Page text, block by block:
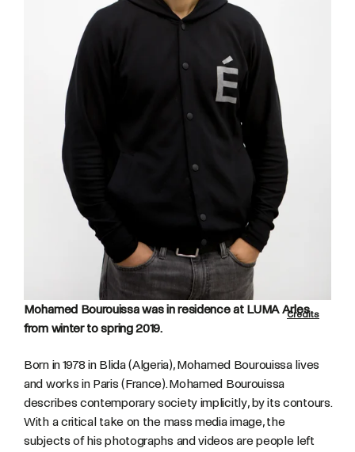
Credits
Mohamed Bourouissa was in residence at LUMA Arles
from winter to spring 2019.
Born in 1978 in Blida (Algeria), Mohamed Bourouissa lives
and works in Paris (France). Mohamed Bourouissa
describes contemporary society implicitly, by its contours.
With a critical take on the mass media image, the
subjects of his photographs and videos are people left